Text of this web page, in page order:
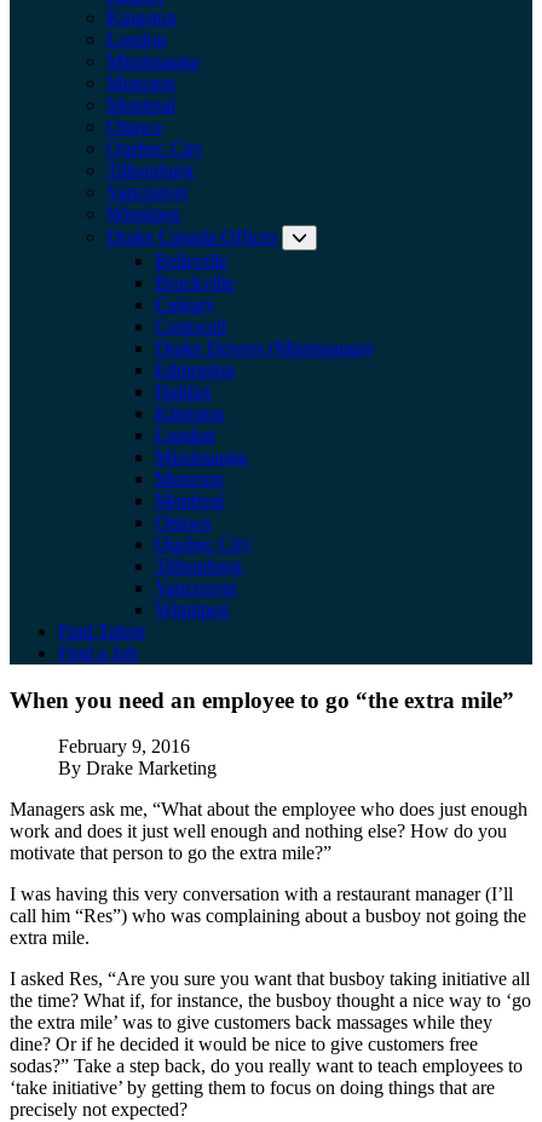
Kingston
London
Mississauga
Moncton
Montreal
Ottawa
Quebec City
Tillsonburg
Vancouver
Winnipeg
Drake Canada Offices
Belleville
Brockville
Calgary
Cornwall
Drake Drivers (Mississauga)
Edmonton
Halifax
Kingston
London
Mississauga
Moncton
Montreal
Ottawa
Quebec City
Tillsonburg
Vancouver
Winnipeg
Find Talent
Find a Job
When you need an employee to go “the
When you need an employee to go “the extra mile”
PublishedFebruary 9, 2016
AuthorBy Drake Marketing
Managers ask me, “What about the employee who does just enough
work and does it just well enough and nothing else? How do you
motivate that person to go the extra mile?”
I was having this very conversation with a restaurant manager (I’ll
call him “Res”) who was complaining about a busboy not going the
extra mile.
I asked Res, “Are you sure you want that busboy taking initiative all
the time? What if, for instance, the busboy thought a nice way to ‘go
the extra mile’ was to give customers back massages while they
dine? Or if he decided it would be nice to give customers free
sodas?” Take a step back, do you really want to teach employees to
‘take initiative’ by getting them to focus on doing things that are
precisely not expected?